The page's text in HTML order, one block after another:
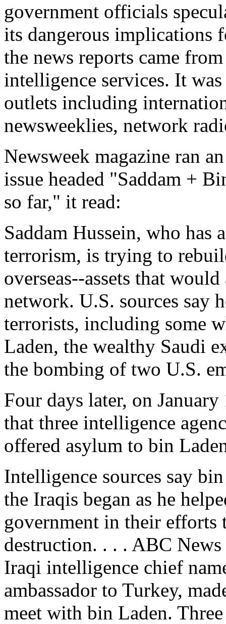
government officials
its dangerous implications
the news reports came
intelligence services. It
outlets including
newsweeklies, network
Newsweek magazine ran
issue headed "Saddam +
so far," it read:
Saddam Hussein, who
terrorism, is trying to
overseas--assets that
network. U.S. sources say
terrorists, including some
Laden, the wealthy Saudi
the bombing of two U.S.
Four days later, on
that three intelligence
offered asylum to bin
Intelligence sources say
the Iraqis began as he
government in their efforts
destruction. . . . ABC News
Iraqi intelligence chief
ambassador to Turkey,
meet with bin Laden.